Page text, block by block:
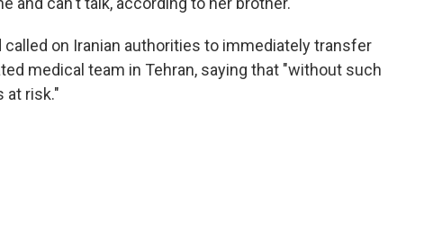
on Iranian authorities to immediately transfer
medical team in Tehran, saying that "without such
at risk."